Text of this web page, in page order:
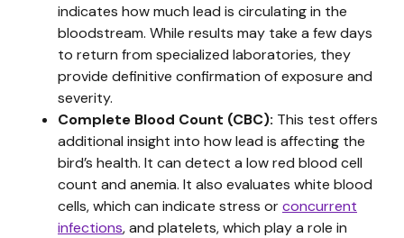
indicates how much lead is circulating in the
bloodstream. While results may take a few days
to return from specialized laboratories, they
provide definitive confirmation of exposure and
severity.
Complete Blood Count (CBC): This test offers
additional insight into how lead is affecting the
bird’s health. It can detect a low red blood cell
count and anemia. It also evaluates white blood
cells, which can indicate stress orconcurrent
infections, and platelets, which play a role in